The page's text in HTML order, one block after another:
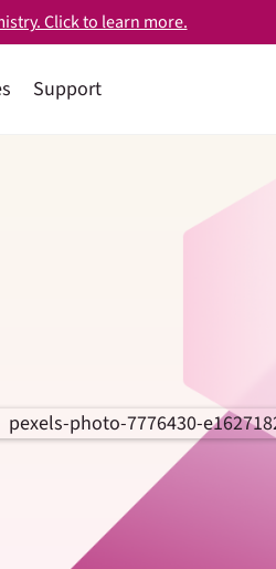
Click to learn more.
Support